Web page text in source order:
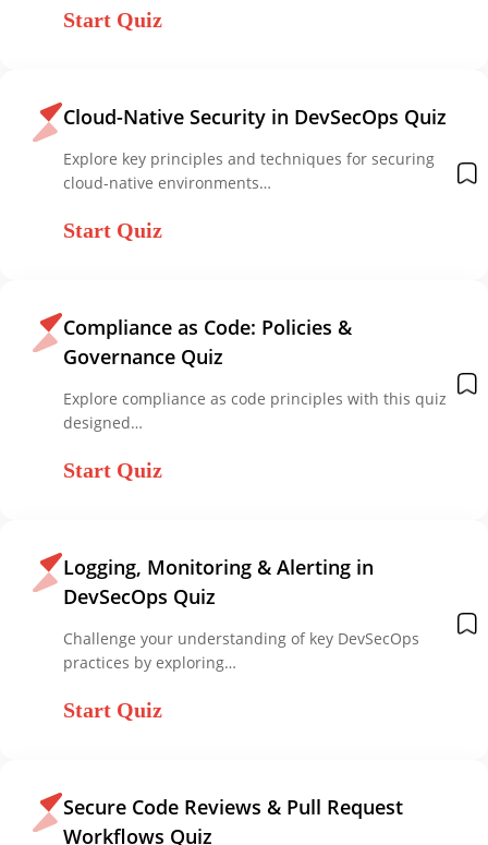
Start Quiz
Cloud-Native Security in DevSecOps Quiz
Explore key principles and techniques for securing
cloud-native environments…
Start Quiz
Compliance as Code: Policies &
Governance Quiz
Explore compliance as code principles with this quiz
designed…
Start Quiz
Logging, Monitoring & Alerting in
DevSecOps Quiz
Challenge your understanding of key DevSecOps
practices by exploring…
Start Quiz
Secure Code Reviews & Pull Request
Workflows Quiz